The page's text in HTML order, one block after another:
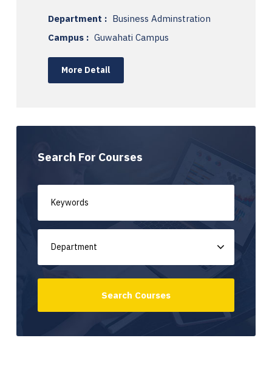
Department : Business Adminstration
Campus : Guwahati Campus
More Detail
Search For Courses